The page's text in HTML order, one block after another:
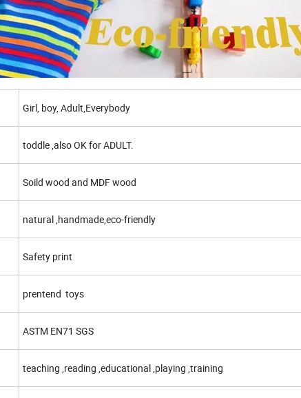
Girl, boy, Adult,Everybody
toddle ,also OK for ADULT.
Soild wood and MDF wood
natural ,handmade,eco-friendly
Safety print
prentend toys
ASTM EN71 SGS
teaching ,reading ,educational ,playing ,training